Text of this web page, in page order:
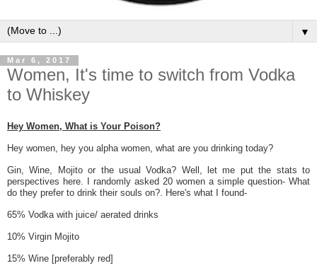
▼
Mar 6, 2017
Women, It's time to switch from Vodka
to Whiskey
Hey Women, What is Your Poison?
Hey women, hey you alpha women, what are you drinking today?
Gin, Wine, Mojito or the usual Vodka? Well, let me put the stats to
perspectives here. I randomly asked 20 women a simple question- What
do they prefer to drink their souls on?. Here's what I found-
65% Vodka with juice/ aerated drinks
10% Virgin Mojito
15% Wine [preferably red]